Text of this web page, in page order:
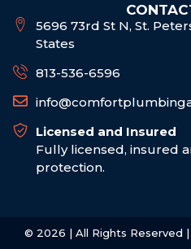
5696 73rd St N, St.
States
813-536-6596
Licensed and Insured
Fully licensed, insured
protection.
© 2026 | All Rights Reserved